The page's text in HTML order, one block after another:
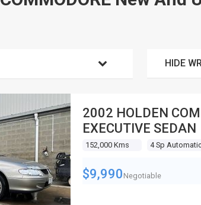
HIDE
2002 HOLDEN
EXECUTIVE SEDAN
152,000 Kms 4 Sp
$9,990 Negotiable